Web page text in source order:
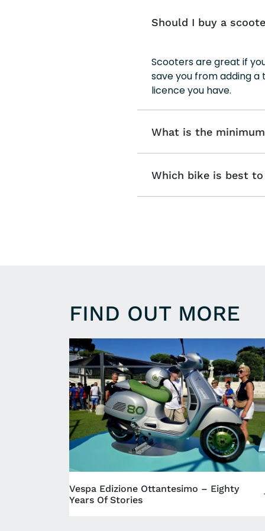
Should I buy a
Scooters are great if
save you from adding a
licence you have.
What is the
Which bike is best
FIND OUT MORE
Vespa Edizione Ottantesimo – Eighty
Years Of Stories